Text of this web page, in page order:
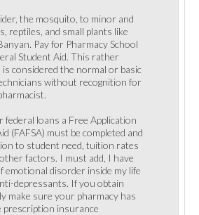
the mosquito, to minor and
reptiles, and small plants like
Pay for Pharmacy School
Student Aid. This rather
is considered the normal or basic
without recognition for
loans a Free Application
(FAFSA) must be completed and
to student need, tuition rates
factors. I must add, I have
emotional disorder inside my life
depressants. If you obtain
make sure your pharmacy has
insurance